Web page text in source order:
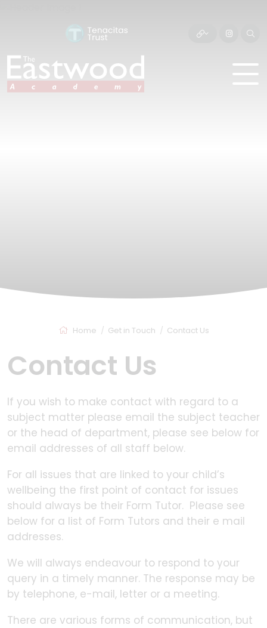
Home Get in Touch Contact Us
Contact Us
If you wish to make contact with regard to a
subject matter please email the subject teacher
or the head of department, please see below for
email addresses of all staff below.
For all issues that are linked to your child’s
wellbeing the first point of contact for issues
should always be their Form Tutor. Please see
below for a list of Form Tutors and their e mail
addresses.
We will always endeavour to respond to your
query in a timely manner. The response may be
by telephone, e-mail, letter or a meeting.
There are various forms of communication, but